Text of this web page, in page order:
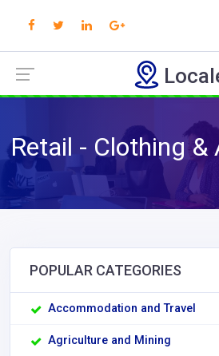
Retail - Clothing &
POPULAR CATEGORIES
Accommodation and Travel
Agriculture and Mining